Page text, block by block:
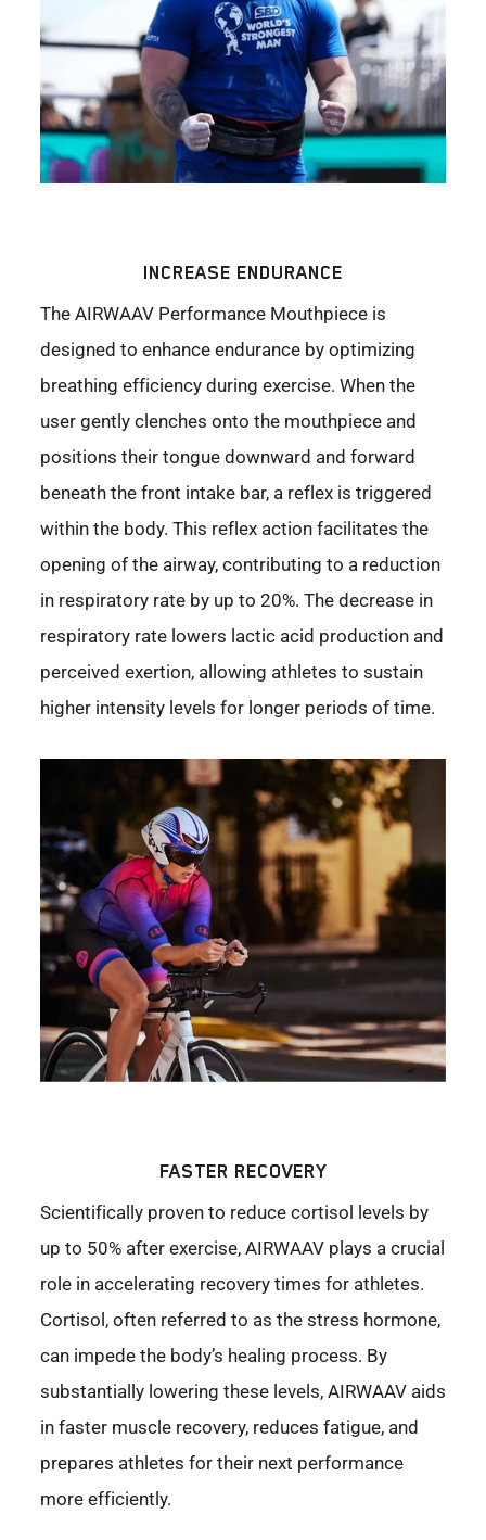
INCREASE ENDURANCE
The AIRWAAV Performance Mouthpiece is
designed to enhance endurance by optimizing
breathing efficiency during exercise. When the
user gently clenches onto the mouthpiece and
positions their tongue downward and forward
beneath the front intake bar, a reflex is triggered
within the body. This reflex action facilitates the
opening of the airway, contributing to a reduction
in respiratory rate by up to 20%. The decrease in
respiratory rate lowers lactic acid production and
perceived exertion, allowing athletes to sustain
higher intensity levels for longer periods of time.
FASTER RECOVERY
Scientifically proven to reduce cortisol levels by
up to 50% after exercise, AIRWAAV plays a crucial
role in accelerating recovery times for athletes.
Cortisol, often referred to as the stress hormone,
can impede the body’s healing process. By
substantially lowering these levels, AIRWAAV aids
in faster muscle recovery, reduces fatigue, and
prepares athletes for their next performance
more efficiently.